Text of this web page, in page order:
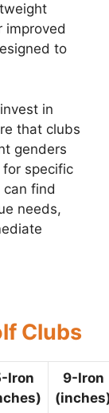
improved
to
in
that clubs
genders
specific
can find
needs,
Clubs
Iron
9-Iron